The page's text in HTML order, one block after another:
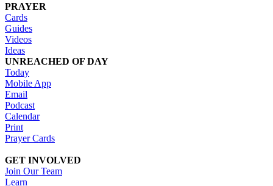
PRAYER
Cards
Guides
Videos
Ideas
UNREACHED OF DAY
Today
Mobile App
Email
Podcast
Calendar
Print
Prayer Cards
GET INVOLVED
Join Our Team
Learn